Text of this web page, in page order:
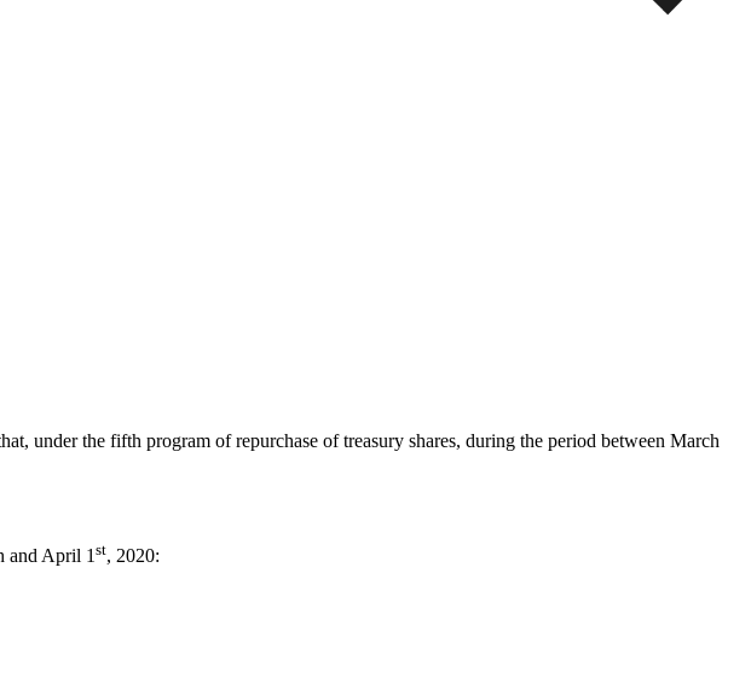
under the fifth program of repurchase of treasury shares, during the period between March
and April 1st, 2020: